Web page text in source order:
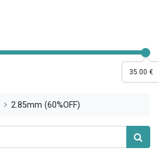
35.00 €
2.85mm (60%OFF)